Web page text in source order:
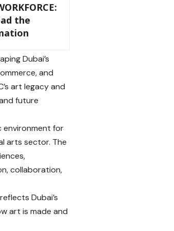
the
Dubai’s
and
art legacy and
future
environment for
arts sector. The
collaboration,
Dubai’s
art is made and